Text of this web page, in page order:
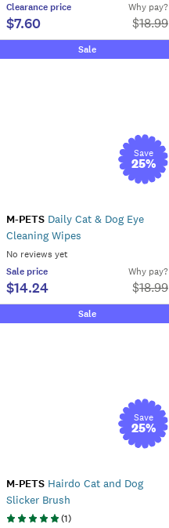
Clearance price
$7.60
Why pay?
$18.99
Sale
Save
25%
M-PETS Daily Cat & Dog Eye
Cleaning Wipes
No reviews yet
Sale price
$14.24
Why pay?
$18.99
Sale
Save
25%
M-PETS Hairdo Cat and Dog
Slicker Brush
(1)